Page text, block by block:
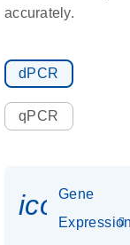
accurately.
dPCR
qPCR
Gene